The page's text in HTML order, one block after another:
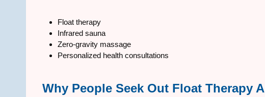
Float therapy
Infrared sauna
Zero-gravity massage
Personalized health consultations
Why People Seek Out Float Therapy